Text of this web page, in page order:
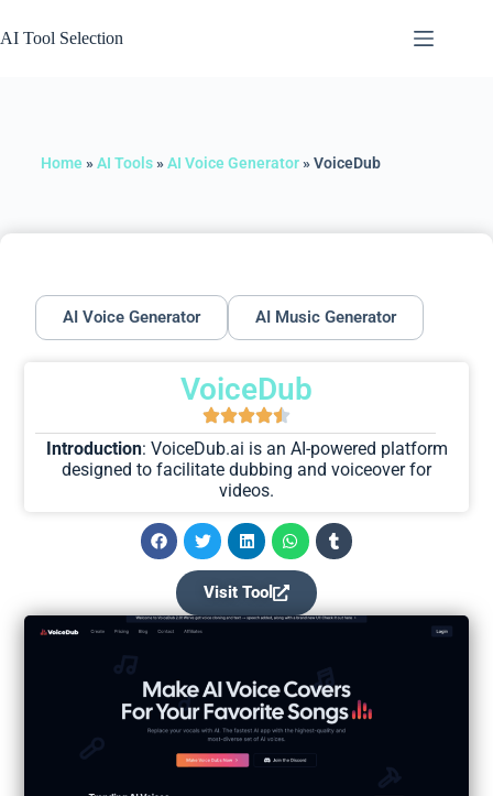
AI Tool Selection
Home »AI Tools»AI Voice Generator»VoiceDub
AI Voice Generator AI Music Generator
VoiceDub
Introduction: VoiceDub.ai is an AI-powered platform
designed to facilitate dubbing and voiceover for
videos.
Visit Tool